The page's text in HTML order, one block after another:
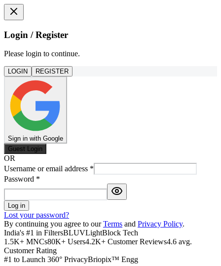
Login / Register
Please login to continue.
LOGIN REGISTER
Sign in with Google
Guest Login
OR
Username or email address *
Password *
Log in
Lost your password?
By continuing you agree to our Terms and Privacy Policy.
India's #1 in FiltersBLUVLightBlock Tech
1.5K+ MNCs80K+ Users4.2K+ Customer Reviews4.6 avg.
Customer Rating
#1 to Launch 360° PrivacyBriopix™ Engg